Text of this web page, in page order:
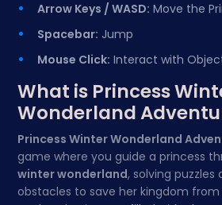
Arrow Keys / WASD: Move the
Spacebar: Jump
Mouse Click: Interact with
What is Princess
Wonderland
Princess Winter Wonderland
game where you guide a princess
winter wonderland, solving
obstacles to save her kingdom